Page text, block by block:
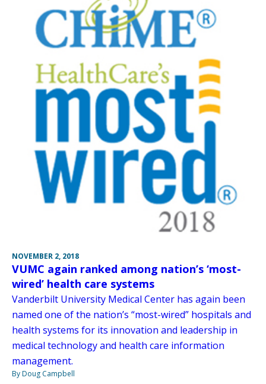
NOVEMBER 2, 2018
VUMC again ranked among nation’s ‘most-
wired’ health care systems
Vanderbilt University Medical Center has again been
named one of the nation’s “most-wired” hospitals and
health systems for its innovation and leadership in
medical technology and health care information
management.
By Doug Campbell